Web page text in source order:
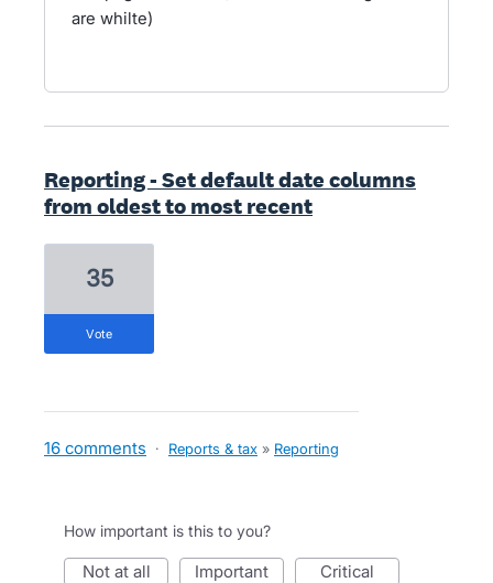
are whilte)
Reporting - Set default date columns
from oldest to most recent
35
vote
16 comments · Reports & tax » Reporting
How important is this to you?
not at all important critical